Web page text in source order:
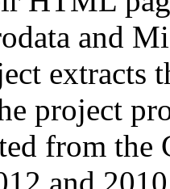
and
extracts
project
from